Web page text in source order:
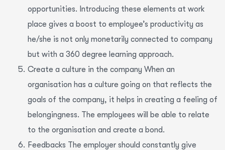
opportunities. Introducing these elements at work
place gives a boost to employee’s productivity as
he/she is not only monetarily connected to company
but with a 360 degree learning approach.
Create a culture in the company When an
organisation has a culture going on that reflects the
goals of the company, it helps in creating a feeling of
belongingness. The employees will be able to relate
to the organisation and create a bond.
Feedbacks The employer should constantly give